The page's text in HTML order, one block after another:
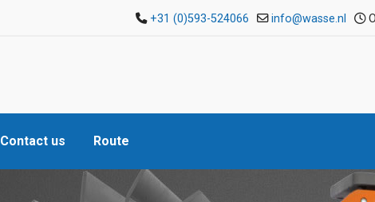
+31 (0)593-524066 info@wasse.nl
Contact us Route